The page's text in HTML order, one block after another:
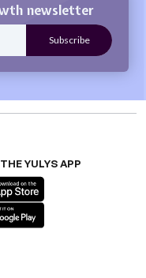
newsletter
YULYS APP